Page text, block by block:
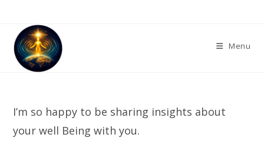
content
Menu
I’m so happy to be sharing insights about
your well Being with you.